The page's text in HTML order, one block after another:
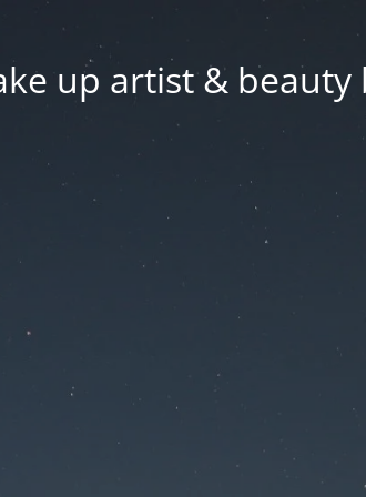
up artist & beauty